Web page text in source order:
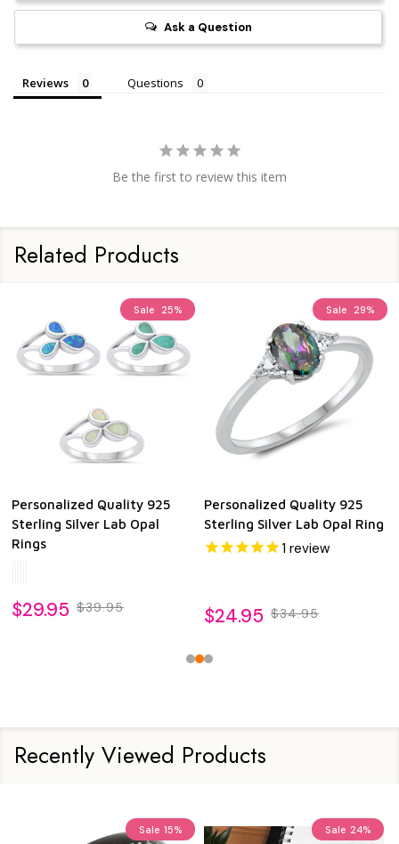
Ask a Question
Reviews Questions
Be the first to review this item
Related Products
Sale 25%
Personalized Quality 925
Sterling Silver Lab Opal
Rings
$29.95 $39.95
Sale 29%
Personalized Quality 925
Sterling Silver Lab Opal Ring
1 review
$24.95 $34.95
Recently Viewed Products
Sale 15% Sale 24%